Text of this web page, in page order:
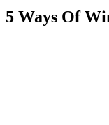
5 Ways Of